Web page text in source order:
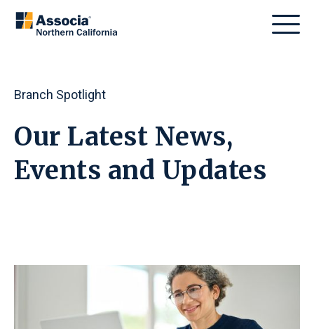
Branch Spotlight
Our Latest News,
Events and Updates